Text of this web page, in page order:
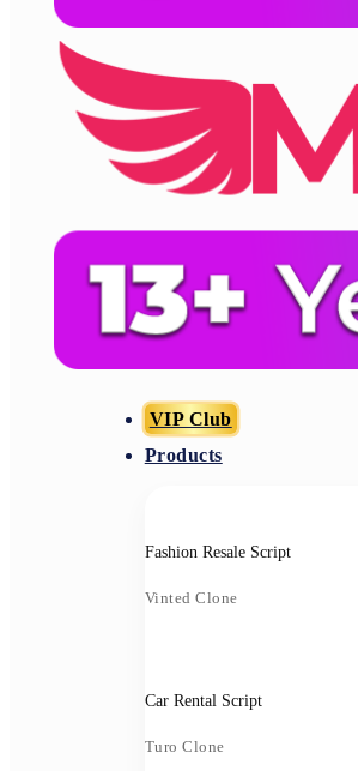
VIP Club
Products
Fashion Resale Script
Vinted Clone
Car Rental Script
Turo Clone